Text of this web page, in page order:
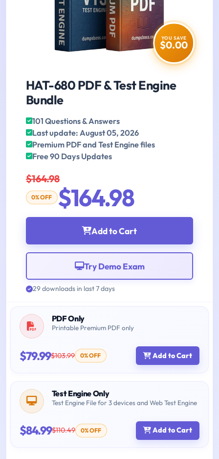
YOU SAVE
$0.00
HAT-680 PDF & Test Engine
Bundle
101 Questions & Answers
Last update: August 05, 2026
Premium PDF and Test Engine files
Free 90 Days Updates
$164.98
0% OFF $164.98
Add to Cart
Try Demo Exam
29 downloads in last 7 days
PDF Only
Printable Premium PDF only
$79.99$103.99 0% OFF Add to Cart
Test Engine Only
Test Engine File for 3 devices and Web Test Engine
$84.99$110.49 0% OFF Add to Cart